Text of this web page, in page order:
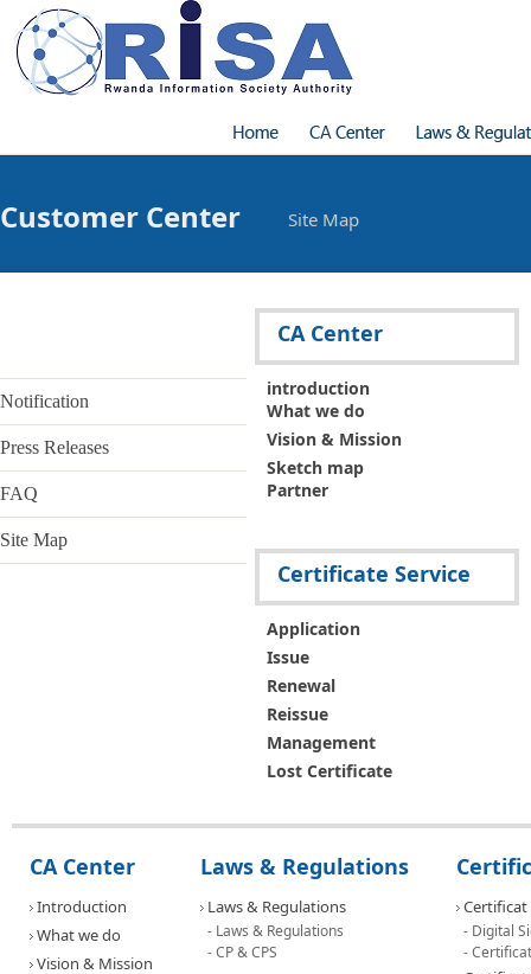
What we do
Laws & Regulations
- Laws & Regulations
- CP & CPS
Certificate Introduction
- Digital Signature Certificate
- Certificate Type & Use
Certificate service
Application
Issue
Renewal
Certificate Management
Address
Contact Us
News
Customer Center Site Map
Notification
Press Releases
FAQ
Site Map
CA Center
introduction
What we do
Vision & Mission
Sketch map
Partner
Certificate Service
Application
Issue
Renewal
Reissue
Management
Lost Certificate
CA Center
Introduction
What we do
Vision & Mission
Laws & Regulations
Laws & Regulations
- Laws & Regulations
- CP & CPS
- Digital
-